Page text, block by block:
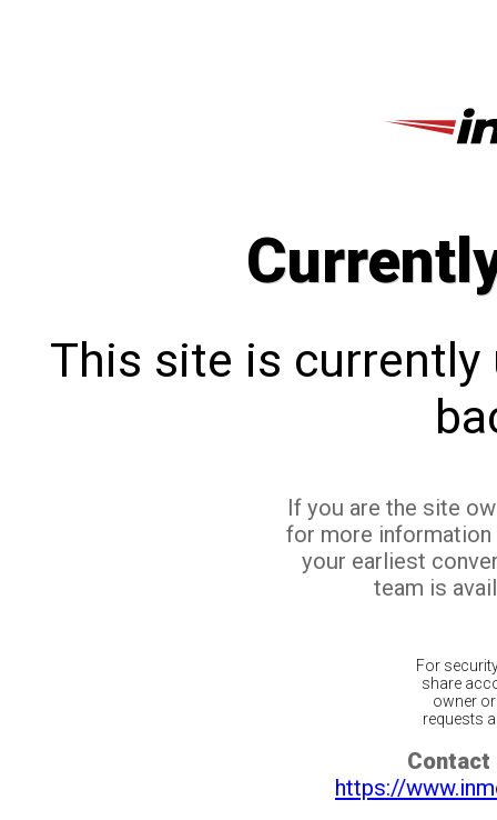
This site is currently
If you are the site
for more
your earliest
team is
For
share
owner
requests
Contact
https://